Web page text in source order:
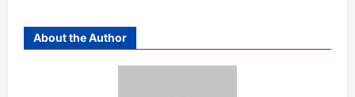
About the Author